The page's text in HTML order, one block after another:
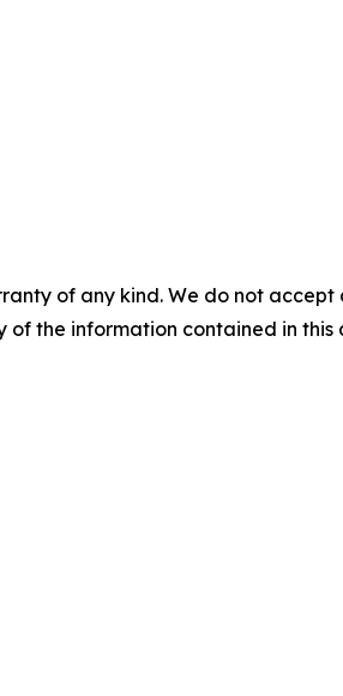
of any kind. We do not
the information contained in